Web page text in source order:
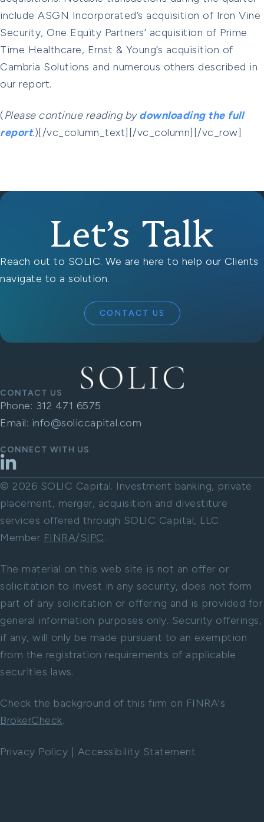
include ASGN Incorporated’s acquisition of Iron Vine
Security, One Equity Partners’ acquisition of Prime
Time Healthcare, Ernst & Young’s acquisition of
Cambria Solutions and numerous others described in
our report.
(Please continue reading bydownloading the full
report.)[/vc_column_text][/vc_column][/vc_row]
Let’s Talk
Reach out to SOLIC. We are here to help our Clients
navigate to a solution.
CONTACT US
CONTACT US
Phone: 312 471 6575
Email: info@soliccapital.com
CONNECT WITH US
LinkedIn
© 2026 SOLIC Capital. Investment banking, private
placement, merger, acquisition and divestiture
services offered through SOLIC Capital, LLC.
Member FINRA/SIPC.
The material on this web site is not an offer or
solicitation to invest in any security, does not form
part of any solicitation or offering and is provided for
general information purposes only. Security offerings,
if any, will only be made pursuant to an exemption
from the registration requirements of applicable
securities laws.
Check the background of this firm on FINRA's
BrokerCheck.
Privacy Policy | Accessibility Statement